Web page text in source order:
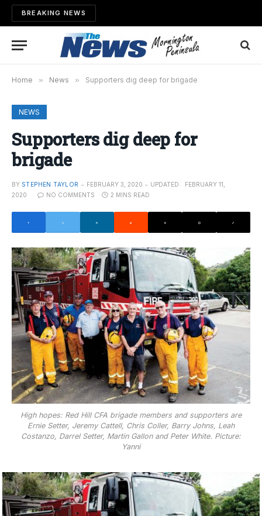
BREAKING NEWS
Home » News » Supporters dig deep for brigade
NEWS
Supporters dig deep for
brigade
BY STEPHEN TAYLOR FEBRUARY 3, 2020 UPDATED:
FEBRUARY 11,
2020
NO COMMENTS 2 MINS READ
High hopes: Red Hill CFA brigade members and supporters are
Ernie Setter, Jeremy Cattell, Chris Coller, Barry Johns, Leah
Costanzo, Darrel Setter, Martin Gallon and Peter White. Picture:
Yanni